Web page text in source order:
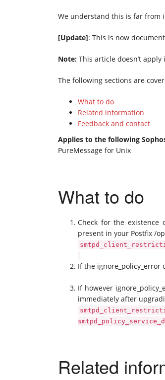
We understand this is far from
[Update]: This is now
Note: This article doesn’t
The following sections are
What to do
Related information
Feedback and contact
Applies to the following
PureMessage for Unix
What to do
Check for the
present in your Postfix /
If the ignore_policy_error
If however
immediately after
Related